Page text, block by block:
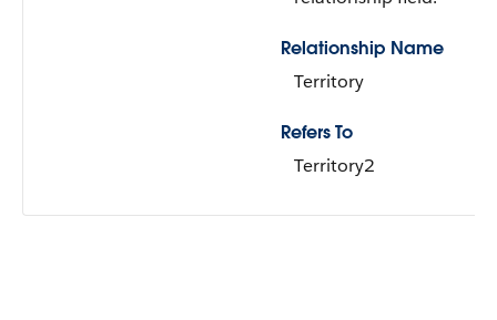
Relationship Name
Territory
Refers To
Territory2